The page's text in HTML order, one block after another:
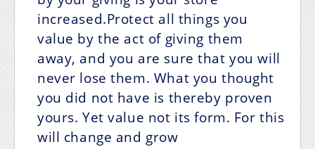
increased.Protect all things you
value by the act of giving them
away, and you are sure that you will
never lose them. What you thought
you did not have is thereby proven
yours. Yet value not its form. For this
will change and grow